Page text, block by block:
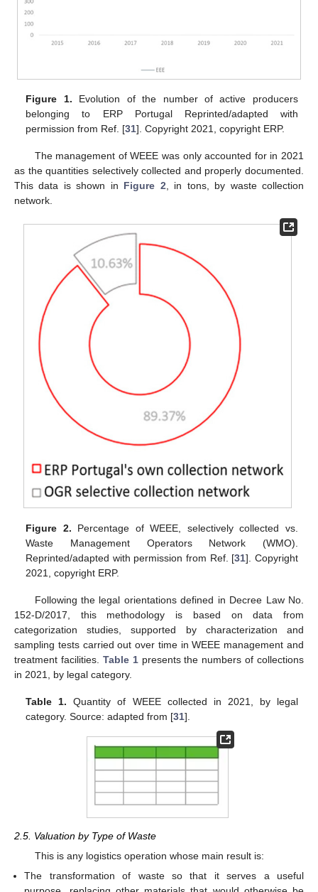
Figure 1. Evolution of the number of active producers
belonging to ERP Portugal Reprinted/adapted with
permission from Ref. [31]. Copyright 2021, copyright ERP.
The management of WEEE was only accounted for in 2021
as the quantities selectively collected and properly documented.
This data is shown in Figure 2 , in tons, by waste collection
network.
Figure 2. Percentage of WEEE, selectively collected vs.
Waste Management Operators Network (WMO).
Reprinted/adapted with permission from Ref. [31]. Copyright
2021, copyright ERP.
Following the legal orientations defined in Decree Law No.
152-D/2017, this methodology is based on data from
categorization studies, supported by characterization and
sampling tests carried out over time in WEEE management and
treatment facilities. Table 1presents the numbers of collections
in 2021, by legal category.
Table 1. Quantity of WEEE collected in 2021, by legal
category. Source: adapted from [31].
2.5. Valuation by Type of Waste
This is any logistics operation whose main result is:
The transformation of waste so that it serves a useful